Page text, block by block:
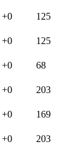
+0 125
+0 125
+0 68
+0 203
+0 169
+0 203